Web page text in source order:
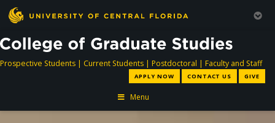
Prospective Studentsdirectory
| Current Studentsdirectory
| Postdoctoral directory
| Faculty and Staff
APPLY NOW CONTACT US GIVE
Menu